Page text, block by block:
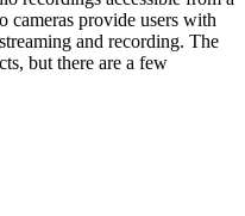
cameras provide users with
and recording. The
but there are a few